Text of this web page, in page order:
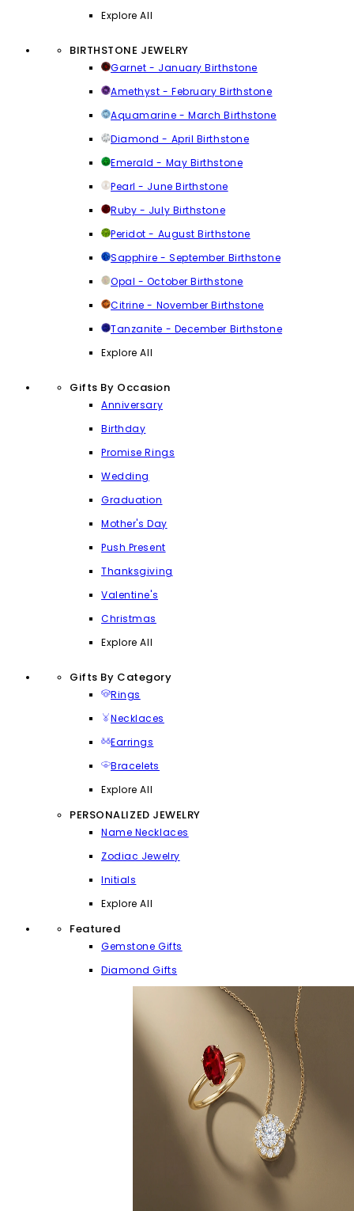
Explore All
BIRTHSTONE JEWELRY
Garnet - January Birthstone
Amethyst - February Birthstone
Aquamarine - March Birthstone
Diamond - April Birthstone
Emerald - May Birthstone
Pearl - June Birthstone
Ruby - July Birthstone
Peridot - August Birthstone
Sapphire - September Birthstone
Opal - October Birthstone
Citrine - November Birthstone
Tanzanite - December Birthstone
Explore All
Gifts By Occasion
Anniversary
Birthday
Promise Rings
Wedding
Graduation
Mother's Day
Push Present
Thanksgiving
Valentine's
Christmas
Explore All
Gifts By Category
Rings
Necklaces
Earrings
Bracelets
Explore All
PERSONALIZED JEWELRY
Name Necklaces
Zodiac Jewelry
Initials
Explore All
Featured
Gemstone Gifts
Diamond Gifts